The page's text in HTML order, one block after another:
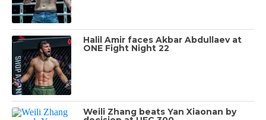
Halil Amir faces Akbar Abdullaev at
ONE Fight Night 22
Weili Zhang beats Yan Xiaonan by